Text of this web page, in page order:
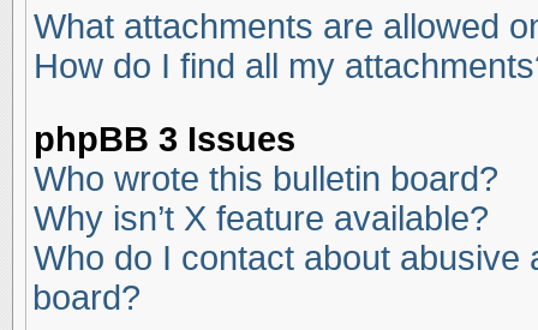
What attachments are allowed
How do I find all my
phpBB 3 Issues
Who wrote this bulletin board?
Why isn’t X feature available?
Who do I contact about abusive
board?